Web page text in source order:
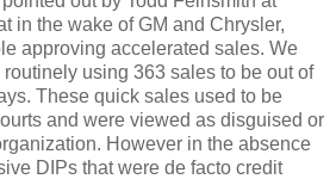
in the wake of GM and Chrysler,
approving accelerated sales. We
using 363 sales to be out of
These quick sales used to be
and were viewed as disguised or
However in the absence
DIPs that were de facto credit